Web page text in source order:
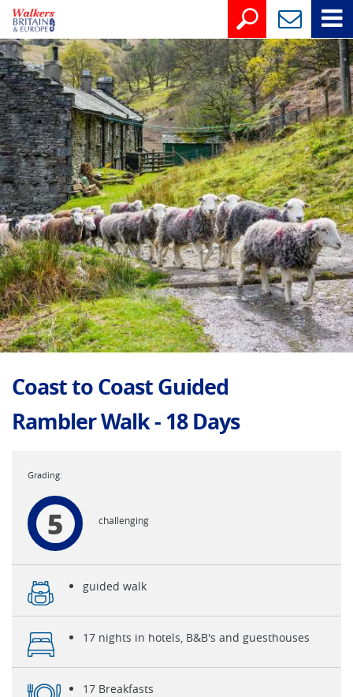
Coast to Coast Guided
Rambler Walk - 18 Days
5 challenging
guided walk
17 nights in hotels, B&B's and guesthouses
17 Breakfasts